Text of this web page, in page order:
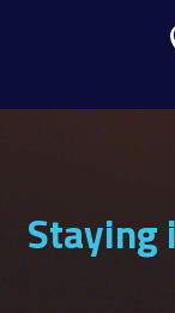
Staying